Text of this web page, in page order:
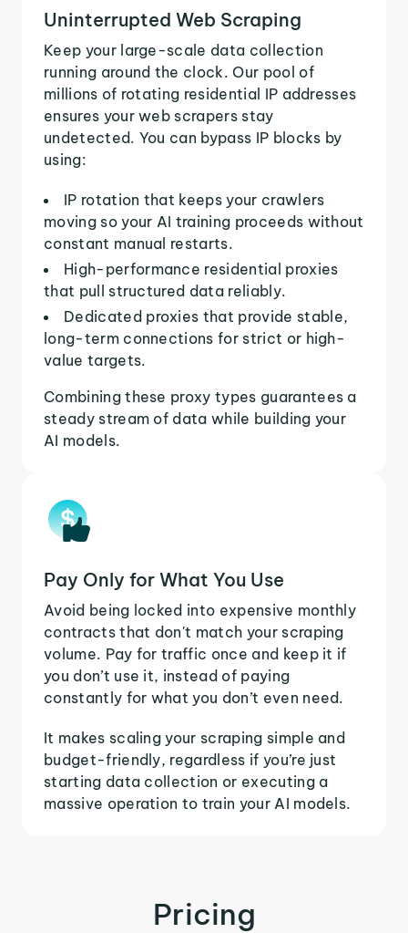
Uninterrupted Web Scraping
Keep your large-scale data collection
running around the clock. Our pool of
millions of rotating residential IP addresses
ensures your web scrapers stay
undetected. You can bypass IP blocks by
using:
IP rotation that keeps your crawlers
moving so your AI training proceeds without
constant manual restarts.
High-performance residential proxies
that pull structured data reliably.
Dedicated proxies that provide stable,
long-term connections for strict or high-
value targets.
Combining these proxy types guarantees a
steady stream of data while building your
AI models.
Pay Only for What You Use
Avoid being locked into expensive monthly
contracts that don't match your scraping
volume. Pay for traffic once and keep it if
you don’t use it, instead of paying
constantly for what you don’t even need.
It makes scaling your scraping simple and
budget-friendly, regardless if you’re just
starting data collection or executing a
massive operation to train your AI models.
Pricing